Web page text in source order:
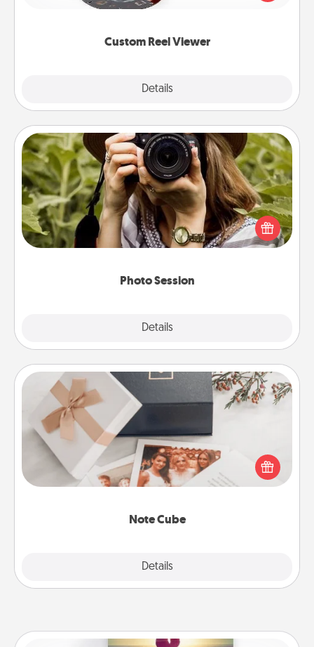
Custom Reel Viewer
Details
momentous moments are relived over and over
Photo Session
Details
Photo Session
Most people treasure photos and love to share
them. A photo session with a local photographer
makes a great gift that will be cherished for years to
Note Cube
Details
Note Cube
Here's a fun and memorable gift for those fluent in
several love languages.